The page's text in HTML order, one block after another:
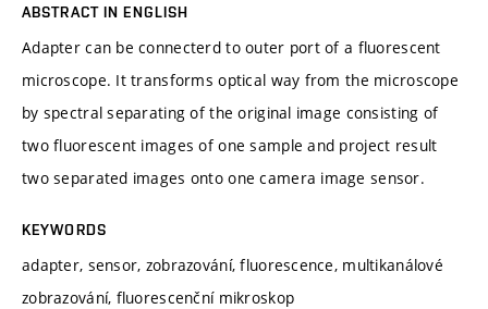
ABSTRACT IN ENGLISH
Adapter can be connecterd to outer port of a fluorescent
microscope. It transforms optical way from the microscope
by spectral separating of the original image consisting of
two fluorescent images of one sample and project result
two separated images onto one camera image sensor.
KEYWORDS
adapter, sensor, zobrazování, fluorescence, multikanálové
zobrazování, fluorescenční mikroskop